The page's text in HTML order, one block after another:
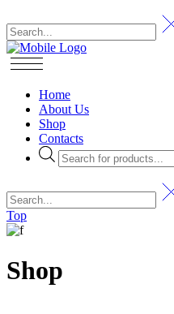
Home
About Us
Shop
Contacts
Products
search
Top
Shop